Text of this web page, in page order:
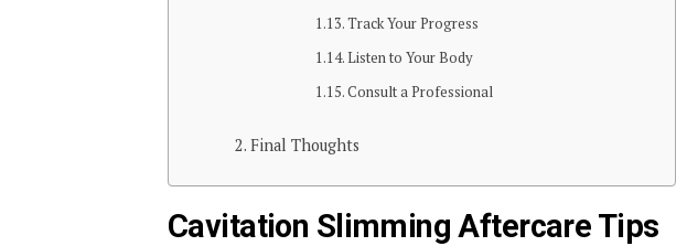
Track Your Progress
Listen to Your Body
Consult a Professional
Final Thoughts
Cavitation Slimming Aftercare Tips